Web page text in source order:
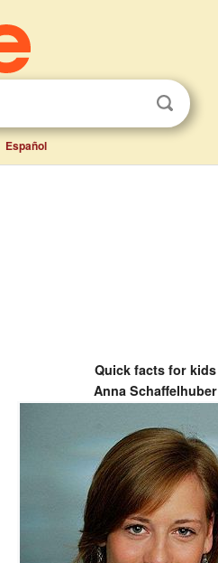
Español
Quick facts for kids
Anna Schaffelhuber